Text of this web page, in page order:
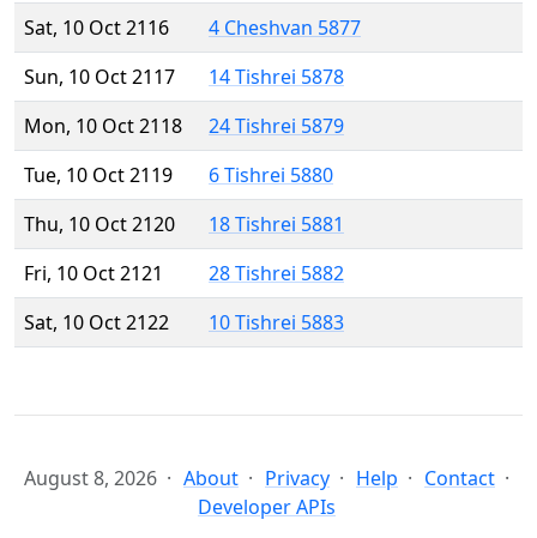
Sat, 10 Oct 2116
4 Cheshvan 5877
Sun, 10 Oct 2117
14 Tishrei 5878
Mon, 10 Oct 2118
24 Tishrei 5879
Tue, 10 Oct 2119
6 Tishrei 5880
Thu, 10 Oct 2120
18 Tishrei 5881
Fri, 10 Oct 2121
28 Tishrei 5882
Sat, 10 Oct 2122
10 Tishrei 5883
August 8, 2026 About Privacy Help
Contact
Developer APIs